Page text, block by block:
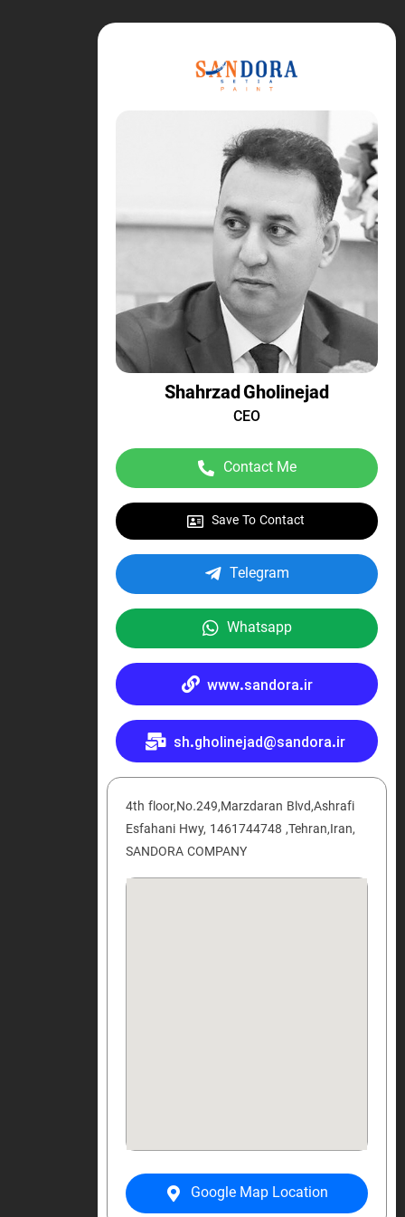
Shahrzad Gholinejad
CEO
Contact Me
Save To Contact
Telegram
Whatsapp
www.sandora.ir
sh.gholinejad@sandora.ir
4th floor,No.249,Marzdaran Blvd,Ashrafi
Esfahani Hwy, 1461744748 ,Tehran,Iran,
SANDORA COMPANY
Google Map Location